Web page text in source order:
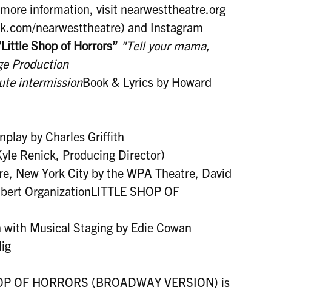
information, visit nearwesttheatre.org
nearwesttheatre) and Instagram
Shop of Horrors” "Tell your mama,
Production
intermissionBook & Lyrics by Howard
by Charles Griffith
Renick, Producing Director)
New York City by the WPA Theatre, David
OrganizationLITTLE SHOP OF
Musical Staging by Edie Cowan
OF HORRORS (BROADWAY VERSION) is